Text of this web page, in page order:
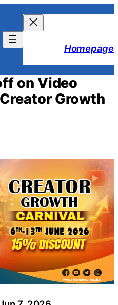
Homepage
on Video
Growth